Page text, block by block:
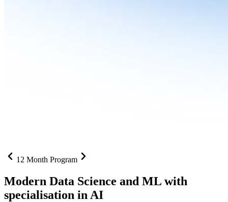
12 Month Program
Modern Data Science and ML with
specialisation in AI